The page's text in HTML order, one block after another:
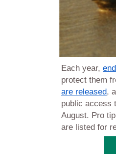
Each year,
protect them
are released,
public access
August. Pro
are listed for